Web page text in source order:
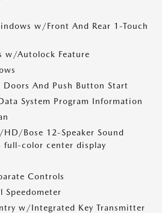
w/Front And Rear 1-Touch
w/Autolock Feature
Doors And Push Button Start
System Program Information
Bose 12-Speaker Sound
full-color center display
Controls
Speedometer
w/Integrated Key Transmitter